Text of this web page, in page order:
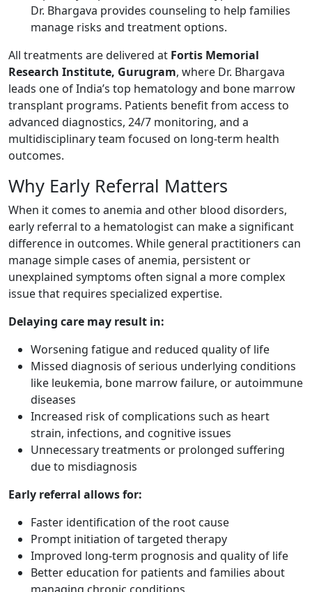
Dr. Bhargava provides counseling to help families
manage risks and treatment options.
All treatments are delivered at Fortis Memorial
Research Institute, Gurugram, where Dr. Bhargava
leads one of India’s top hematology and bone marrow
transplant programs. Patients benefit from access to
advanced diagnostics, 24/7 monitoring, and a
multidisciplinary team focused on long-term health
outcomes.
Why Early Referral Matters
When it comes to anemia and other blood disorders,
early referral to a hematologist can make a significant
difference in outcomes. While general practitioners can
manage simple cases of anemia, persistent or
unexplained symptoms often signal a more complex
issue that requires specialized expertise.
Delaying care may result in:
Worsening fatigue and reduced quality of life
Missed diagnosis of serious underlying conditions
like leukemia, bone marrow failure, or autoimmune
diseases
Increased risk of complications such as heart
strain, infections, and cognitive issues
Unnecessary treatments or prolonged suffering
due to misdiagnosis
Early referral allows for:
Faster identification of the root cause
Prompt initiation of targeted therapy
Improved long-term prognosis and quality of life
Better education for patients and families about
managing chronic conditions